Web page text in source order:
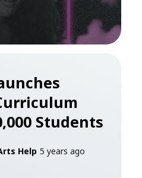
Students
Help 5 years ago